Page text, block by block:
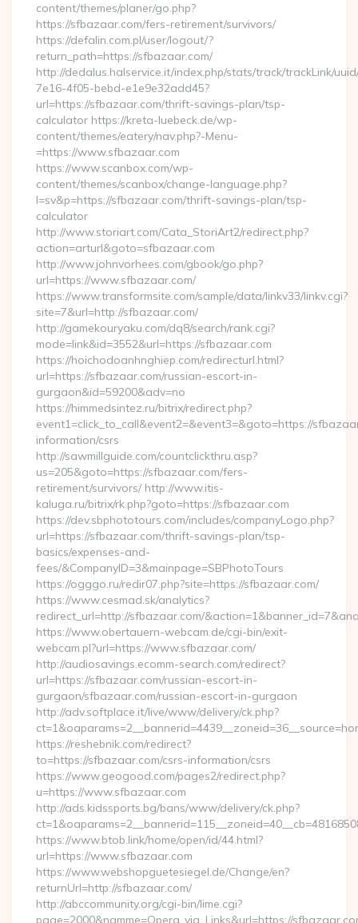
content/themes/planer/go.php?
https://sfbazaar.com/fers-retirement/survivors/
https://defalin.com.pl/user/logout/?
return_path=https://sfbazaar.com/
http://dedalus.halservice.it/index.php/stats/track/trackLink/
7e16-4f05-bebd-e1e9e32add45?
url=https://sfbazaar.com/thrift-savings-plan/tsp-
calculator https://kreta-luebeck.de/wp-
content/themes/eatery/nav.php?-Menu-
=https://www.sfbazaar.com
https://www.scanbox.com/wp-
content/themes/scanbox/change-language.php?
l=sv&p=https://sfbazaar.com/thrift-savings-plan/tsp-
calculator
http://www.storiart.com/Cata_StoriArt2/redirect.php?
action=arturl&goto=sfbazaar.com
http://www.johnvorhees.com/gbook/go.php?
url=https://www.sfbazaar.com/
https://www.transformsite.com/sample/data/linkv33/linkv.cgi?
site=7&url=http://sfbazaar.com/
http://gamekouryaku.com/dq8/search/rank.cgi?
mode=link&id=3552&url=https://sfbazaar.com
https://hoichodoanhnghiep.com/redirecturl.html?
url=https://sfbazaar.com/russian-escort-in-
gurgaon&id=59200&adv=no
https://himmedsintez.ru/bitrix/redirect.php?
event1=click_to_call&event2=&event3=&goto=https://
information/csrs
http://sawmillguide.com/countclickthru.asp?
us=205&goto=https://sfbazaar.com/fers-
retirement/survivors/ http://www.itis-
kaluga.ru/bitrix/rk.php?goto=https://sfbazaar.com
https://dev.sbphototours.com/includes/companyLogo.php?
url=https://sfbazaar.com/thrift-savings-plan/tsp-
basics/expenses-and-
fees/&CompanyID=3&mainpage=SBPhotoTours
https://ogggo.ru/redir07.php?site=https://sfbazaar.com/
https://www.cesmad.sk/analytics?
redirect_url=http://sfbazaar.com/
https://www.obertauern-webcam.de/cgi-bin/exit-
webcam.pl?url=https://www.sfbazaar.com/
http://audiosavings.ecomm-search.com/redirect?
url=https://sfbazaar.com/russian-escort-in-
gurgaon/sfbazaar.com/russian-escort-in-gurgaon
http://adv.softplace.it/live/www/delivery/ck.php?
https://reshebnik.com/redirect?
to=https://sfbazaar.com/csrs-information/csrs
https://www.geogood.com/pages2/redirect.php?
u=https://www.sfbazaar.com
http://ads.kidssports.bg/bans/www/delivery/ck.php?
https://www.btob.link/home/open/id/44.html?
url=https://www.sfbazaar.com
https://www.webshopguetesiegel.de/Change/en?
returnUrl=http://sfbazaar.com/
http://abccommunity.org/cgi-bin/lime.cgi?
page=2000&namme=Opera_via_Links&url=https://